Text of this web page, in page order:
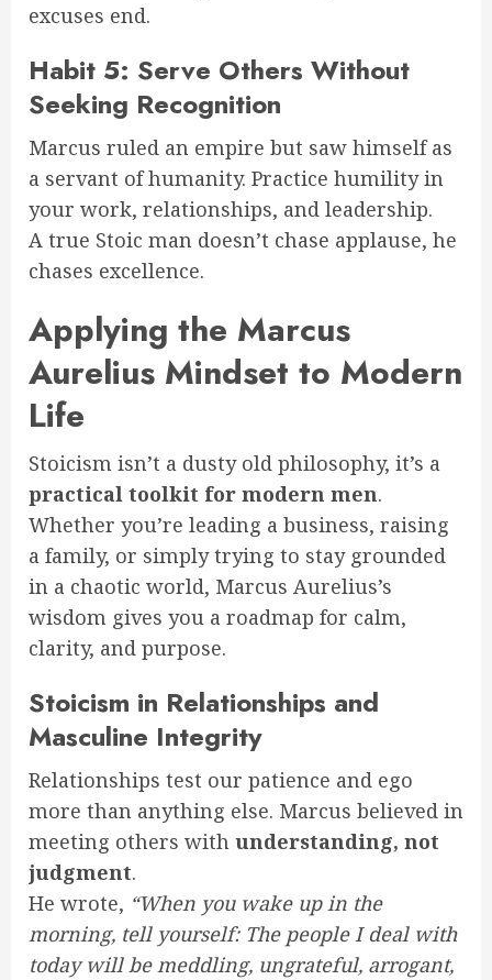
excuses end.
Habit 5: Serve Others Without
Seeking Recognition
Marcus ruled an empire but saw himself as
a servant of humanity. Practice humility in
your work, relationships, and leadership.
A true Stoic man doesn’t chase applause, he
chases excellence.
Applying the Marcus
Aurelius Mindset to Modern
Life
Stoicism isn’t a dusty old philosophy, it’s a
practical toolkit for modern men.
Whether you’re leading a business, raising
a family, or simply trying to stay grounded
in a chaotic world, Marcus Aurelius’s
wisdom gives you a roadmap for calm,
clarity, and purpose.
Stoicism in Relationships and
Masculine Integrity
Relationships test our patience and ego
more than anything else. Marcus believed in
meeting others with understanding, not
judgment.
He wrote, “When you wake up in the
morning, tell yourself: The people I deal with
today will be meddling, ungrateful, arrogant,